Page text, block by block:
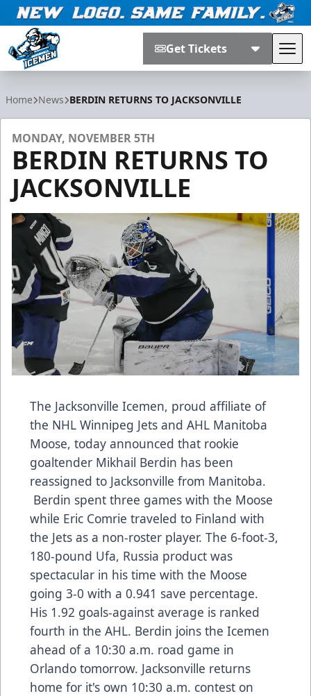
Get Tickets
Home News BERDIN RETURNS TO JACKSONVILLE
MONDAY, NOVEMBER 5TH
BERDIN RETURNS TO
JACKSONVILLE
The Jacksonville Icemen, proud affiliate of
the NHL Winnipeg Jets and AHL Manitoba
Moose, today announced that rookie
goaltender Mikhail Berdin has been
reassigned to Jacksonville from Manitoba.
Berdin spent three games with the Moose
while Eric Comrie traveled to Finland with
the Jets as a non-roster player. The 6-foot-3,
180-pound Ufa, Russia product was
spectacular in his time with the Moose
going 3-0 with a 0.941 save percentage.
His 1.92 goals-against average is ranked
fourth in the AHL. Berdin joins the Icemen
ahead of a 10:30 a.m. road game in
Orlando tomorrow. Jacksonville returns
home for it's own 10:30 a.m. contest on